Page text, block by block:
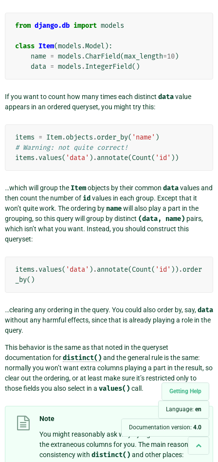
Getting Help
Language: en
Documentation version: 4.0
from django.db import models
class Item(models .Model ):
name = models .CharField(max_length=10)
data = models .IntegerField()
If you want to count how many times each distinct datavalue
appears in an ordered queryset, you might try this:
items = Item.objects .order_by( 'name' )
# Warning: not quite correct!
items .values( 'data' ) .annotate(Count( 'id' ))
…which will group the Itemobjects by their common datavalues and
then count the number of id values in each group. Except that it
won’t quite work. The ordering by namewill also play a part in the
grouping, so this query will group by distinct (data, name) pairs,
which isn’t what you want. Instead, you should construct this
queryset:
items .values( 'data' ) .annotate(Count( 'id' )) .order
_by()
…clearing any ordering in the query. You could also order by, say,data
without any harmful effects, since that is already playing a role in the
query.
This behavior is the same as that noted in the queryset
documentation fordistinct() and the general rule is the same:
normally you won’t want extra columns playing a part in the result, so
clear out the ordering, or at least make sure it’s restricted only to
those fields you also select in a values() call.
Note
You might reasonably ask why Django doesn’t remove
the extraneous columns for you. The main reason is
consistency with distinct() and other places: